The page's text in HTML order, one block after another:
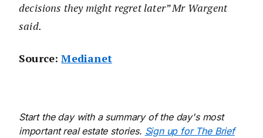
decisions they might regret later” Mr Wargent
said.
Source:Medianet
Start the day with a summary of the day's most
important real estate stories. Sign up for The Brief